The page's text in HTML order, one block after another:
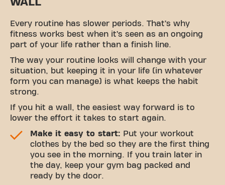
Every routine has slower periods. That’s why
fitness works best when it’s seen as an ongoing
part of your life rather than a finish line.
The way your routine looks will change with your
situation, but keeping it in your life (in whatever
form you can manage) is what keeps the habit
strong.
If you hit a wall, the easiest way forward is to
lower the effort it takes to start again.
Make it easy to start: Put your workout
clothes by the bed so they are the first thing
you see in the morning. If you train later in
the day, keep your gym bag packed and
ready by the door.